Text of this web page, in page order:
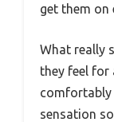
get them on
What really
they feel for
comfortably
sensation